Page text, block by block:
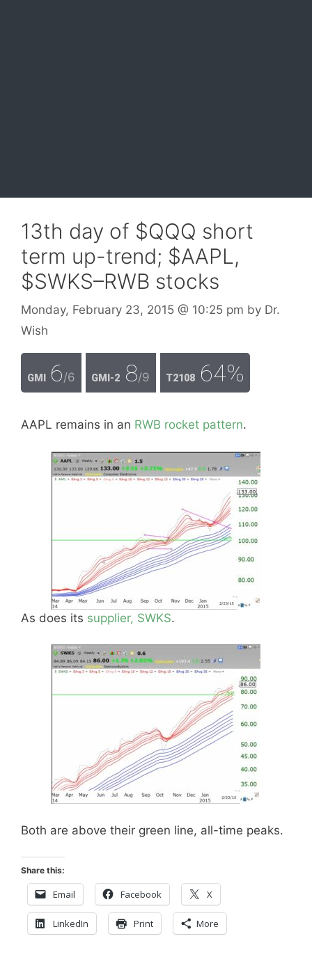
13th day of $QQQ short
term up-trend; $AAPL,
$SWKS–RWB stocks
Monday, February 23, 2015 @ 10:25 pm by Dr.
Wish
GMI 6/6 GMI-2 8/9 T2108 64%
AAPL remains in an RWB rocket pattern.
As does its supplier, SWKS.
Both are above their green line, all-time peaks.
Share this:
Email Facebook X
LinkedIn Print More